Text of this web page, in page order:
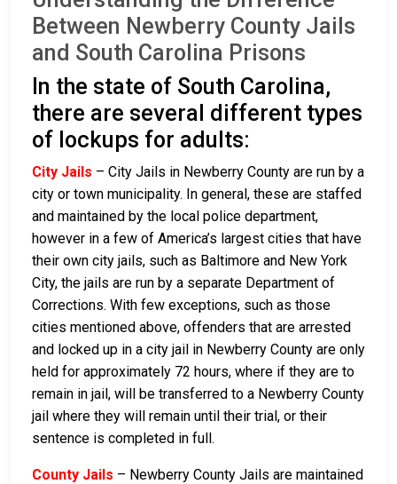
Between Newberry County Jails
and South Carolina Prisons
In the state of South Carolina,
there are several different types
of lockups for adults:
City Jails – City Jails in Newberry County are run by a
city or town municipality. In general, these are staffed
and maintained by the local police department,
however in a few of America’s largest cities that have
their own city jails, such as Baltimore and New York
City, the jails are run by a separate Department of
Corrections. With few exceptions, such as those
cities mentioned above, offenders that are arrested
and locked up in a city jail in Newberry County are only
held for approximately 72 hours, where if they are to
remain in jail, will be transferred to a Newberry County
jail where they will remain until their trial, or their
sentence is completed in full.
County Jails – Newberry County Jails are maintained